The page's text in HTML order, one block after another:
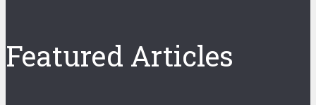
Featured Articles